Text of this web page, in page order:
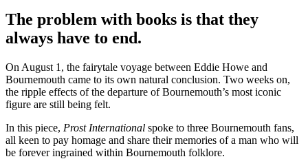
The problem with books is that they
always have to end.
On August 1, the fairytale voyage between Eddie Howe and
Bournemouth came to its own natural conclusion. Two weeks on,
the ripple effects of the departure of Bournemouth’s most iconic
figure are still being felt.
In this piece, Prost International spoke to three Bournemouth fans,
all keen to pay homage and share their memories of a man who will
be forever ingrained within Bournemouth folklore.